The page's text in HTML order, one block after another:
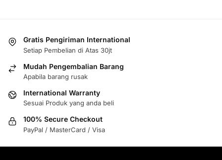
Gratis Pengiriman International
Setiap Pembelian di Atas 30jt
Mudah Pengembalian Barang
Apabila barang rusak
International Warranty
Sesuai Produk yang anda beli
100% Secure Checkout
PayPal / MasterCard / Visa